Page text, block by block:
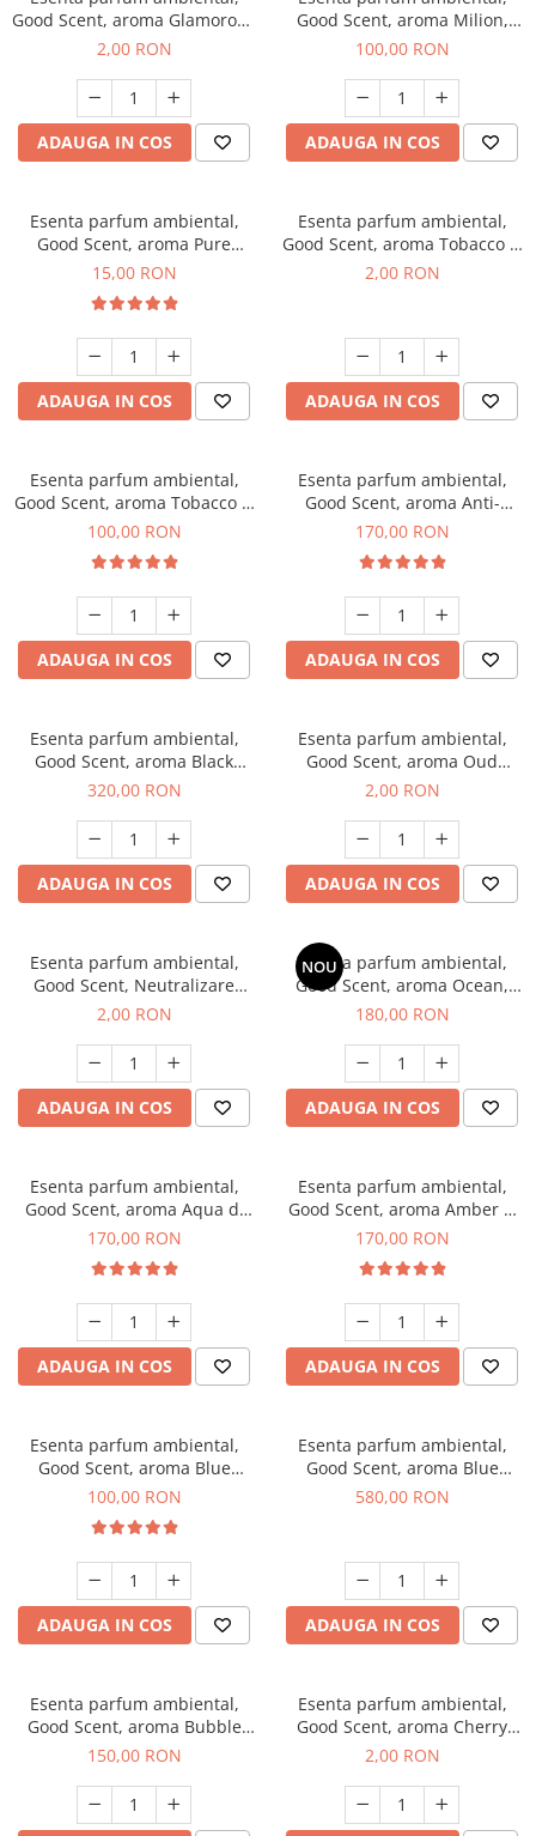
Good Scent, aroma Glamorous
Musc & Talc, 1 g, mostra
2,00 RON
ADAUGA IN COS
Good Scent, aroma Milion,
100 g
100,00 RON
ADAUGA IN COS
Esenta parfum ambiental,
Good Scent, aroma Pure
White Musc, 10 g
15,00 RON
ADAUGA IN COS
Esenta parfum ambiental,
Good Scent, aroma Tobacco &
Vanilla, 1 g, mostra
2,00 RON
ADAUGA IN COS
Esenta parfum ambiental,
Good Scent, aroma Tobacco &
Vanilla, 100 g
100,00 RON
ADAUGA IN COS
Esenta parfum ambiental,
Good Scent, aroma Anti-
Tobacco, 200 g
170,00 RON
ADAUGA IN COS
Esenta parfum ambiental,
Good Scent, aroma Black
Orchid, 500 g
320,00 RON
ADAUGA IN COS
Esenta parfum ambiental,
Good Scent, aroma Oud
Wood, 1 g, mostra
2,00 RON
ADAUGA IN COS
Esenta parfum ambiental,
Good Scent, Neutralizare
Mirosuri Clear Fresh, 1 g,
2,00 RON
ADAUGA IN COS
NOU
Esenta parfum ambiental,
Good Scent, aroma Ocean,
200 g
180,00 RON
ADAUGA IN COS
Esenta parfum ambiental,
Good Scent, aroma Aqua di
Giorgio, 200 g
170,00 RON
ADAUGA IN COS
Esenta parfum ambiental,
Good Scent, aroma Amber &
White Woods, 200 g
170,00 RON
ADAUGA IN COS
Esenta parfum ambiental,
Good Scent, aroma Blue
Chanell, 100 g
100,00 RON
ADAUGA IN COS
Esenta parfum ambiental,
Good Scent, aroma Blue
Chanell, 1 Kg
580,00 RON
ADAUGA IN COS
Esenta parfum ambiental,
Good Scent, aroma Bubble
Gum, 200 g
150,00 RON
Esenta parfum ambiental,
Good Scent, aroma Cherry
Kisses, 1 g, mostra
2,00 RON